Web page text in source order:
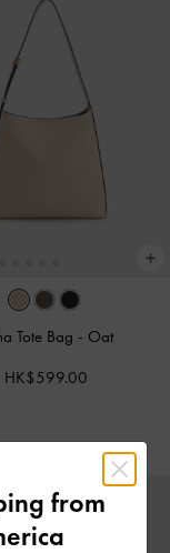
Tote Bag - Oat
HK$599.00
from